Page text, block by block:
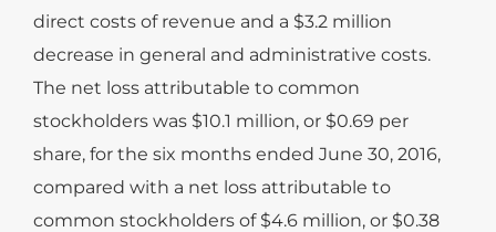
direct costs of revenue and a $3.2 million
decrease in general and administrative costs.
The net loss attributable to common
stockholders was $10.1 million, or $0.69 per
share, for the six months ended June 30, 2016,
compared with a net loss attributable to
common stockholders of $4.6 million, or $0.38